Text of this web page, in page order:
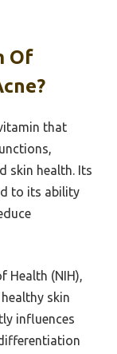
Of
that
skin health. Its
to its ability
Health (NIH),
skin
influences